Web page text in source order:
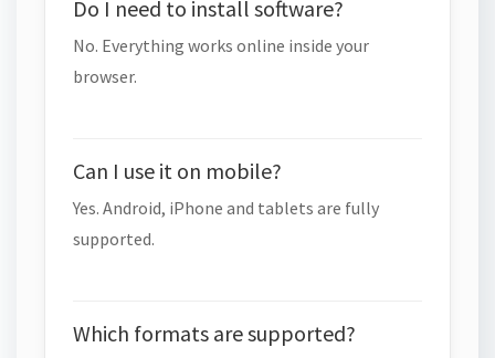
Do I need to install software?
No. Everything works online inside your
browser.
Can I use it on mobile?
Yes. Android, iPhone and tablets are fully
supported.
Which formats are supported?